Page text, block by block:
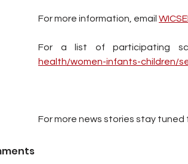
For more information, email
For a list of participating
health/women-infants-children/
For more news stories stay tuned